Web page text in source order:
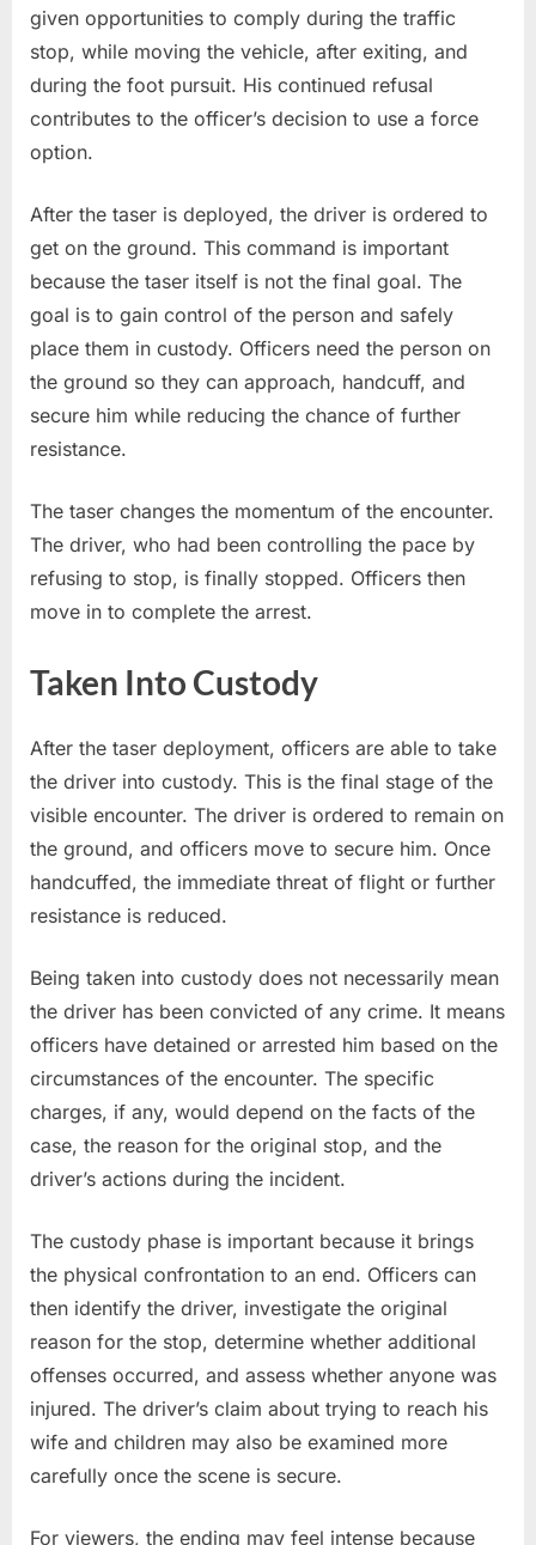
given opportunities to comply during the traffic
stop, while moving the vehicle, after exiting, and
during the foot pursuit. His continued refusal
contributes to the officer’s decision to use a force
option.
After the taser is deployed, the driver is ordered to
get on the ground. This command is important
because the taser itself is not the final goal. The
goal is to gain control of the person and safely
place them in custody. Officers need the person on
the ground so they can approach, handcuff, and
secure him while reducing the chance of further
resistance.
The taser changes the momentum of the encounter.
The driver, who had been controlling the pace by
refusing to stop, is finally stopped. Officers then
move in to complete the arrest.
Taken Into Custody
After the taser deployment, officers are able to take
the driver into custody. This is the final stage of the
visible encounter. The driver is ordered to remain on
the ground, and officers move to secure him. Once
handcuffed, the immediate threat of flight or further
resistance is reduced.
Being taken into custody does not necessarily mean
the driver has been convicted of any crime. It means
officers have detained or arrested him based on the
circumstances of the encounter. The specific
charges, if any, would depend on the facts of the
case, the reason for the original stop, and the
driver’s actions during the incident.
The custody phase is important because it brings
the physical confrontation to an end. Officers can
then identify the driver, investigate the original
reason for the stop, determine whether additional
offenses occurred, and assess whether anyone was
injured. The driver’s claim about trying to reach his
wife and children may also be examined more
carefully once the scene is secure.
For viewers, the ending may feel intense because